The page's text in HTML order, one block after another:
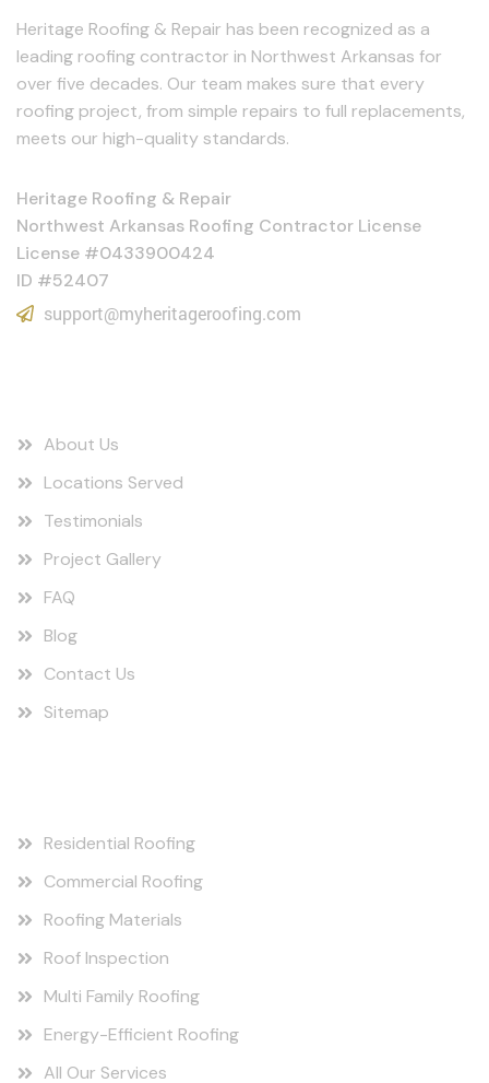
Heritage Roofing & Repair has been recognized as a
leading roofing contractor in Northwest Arkansas for
over five decades. Our team makes sure that every
roofing project, from simple repairs to full replacements,
meets our high-quality standards.
Heritage Roofing & Repair
Northwest Arkansas Roofing Contractor License
License #0433900424
ID #52407
support@myheritageroofing.com
About Us
Locations Served
Testimonials
Project Gallery
FAQ
Blog
Contact Us
Sitemap
Residential Roofing
Commercial Roofing
Roofing Materials
Roof Inspection
Multi Family Roofing
Energy-Efficient Roofing
All Our Services